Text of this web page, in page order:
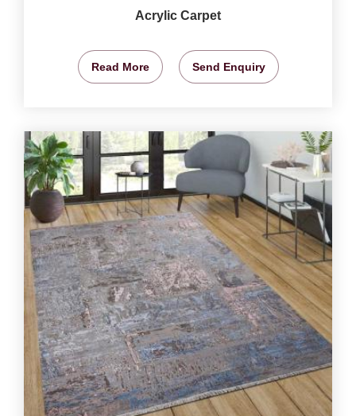
Acrylic Carpet
Read More Send Enquiry